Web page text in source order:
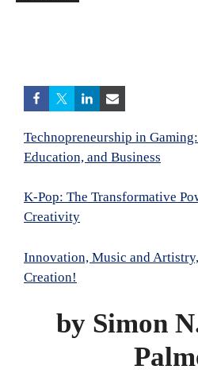
Technopreneurship in
Education, and Business
K-Pop: The Transformative
Creativity
Innovation, Music and
Creation!
by Simon